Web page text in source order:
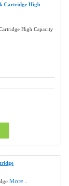
Cartridge High
High Capacity
More...